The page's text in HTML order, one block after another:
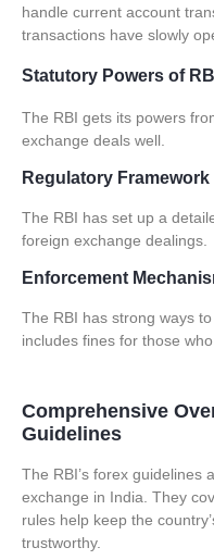
handle current account
transactions have slowly
Statutory Powers of
The RBI gets its powers
exchange deals well.
Regulatory Framework
The RBI has set up a
foreign exchange dealings.
Enforcement
The RBI has strong ways
includes fines for those who
Comprehensive
Guidelines
The RBI’s forex guidelines
exchange in India. They
rules help keep the
trustworthy.